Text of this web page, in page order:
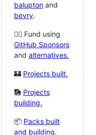
balupton and
bevry.
🙇‍♂️ Fund using
GitHub Sponsors
and alternatives.
🏰 Projects built.
🎑 Projects
building.
📦 Packs built
and building.